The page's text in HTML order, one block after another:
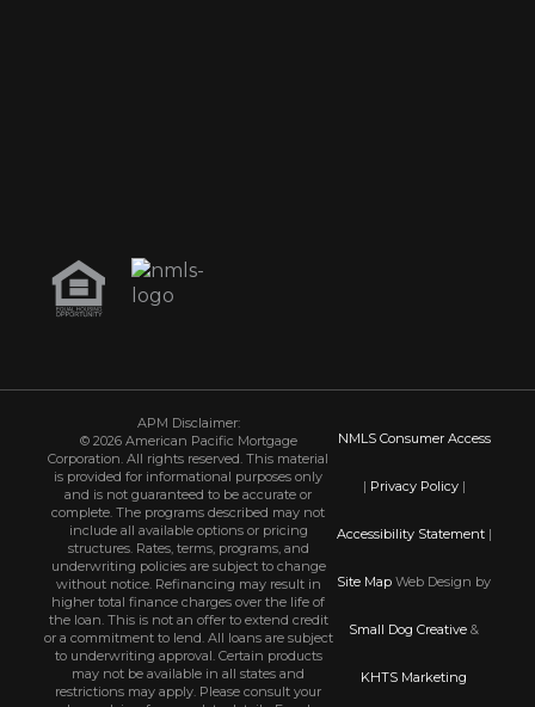
APM Disclaimer:
© 2026 American Pacific Mortgage
Corporation. All rights reserved. This material
is provided for informational purposes only
and is not guaranteed to be accurate or
complete. The programs described may not
include all available options or pricing
structures. Rates, terms, programs, and
underwriting policies are subject to change
without notice. Refinancing may result in
higher total finance charges over the life of
the loan. This is not an offer to extend credit
or a commitment to lend. All loans are subject
to underwriting approval. Certain products
may not be available in all states and
restrictions may apply. Please consult your
NMLS Consumer Access
| Privacy Policy|
Accessibility Statement|
Site Map Web Design by
Small Dog Creative &
KHTS Marketing